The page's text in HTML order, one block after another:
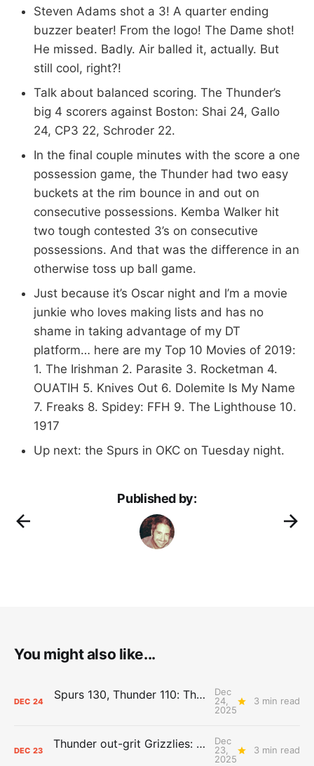
Steven Adams shot a 3! A quarter ending
buzzer beater! From the logo! The Dame shot!
He missed. Badly. Air balled it, actually. But
still cool, right?!
Talk about balanced scoring. The Thunder’s
big 4 scorers against Boston: Shai 24, Gallo
24, CP3 22, Schroder 22.
In the final couple minutes with the score a one
possession game, the Thunder had two easy
buckets at the rim bounce in and out on
consecutive possessions. Kemba Walker hit
two tough contested 3’s on consecutive
possessions. And that was the difference in an
otherwise toss up ball game.
Just because it’s Oscar night and I’m a movie
junkie who loves making lists and has no
shame in taking advantage of my DT
platform… here are my Top 10 Movies of 2019:
1. The Irishman 2. Parasite 3. Rocketman 4.
OUATIH 5. Knives Out 6. Dolemite Is My Name
7. Freaks 8. Spidey: FFH 9. The Lighthouse 10.
1917
Up next: the Spurs in OKC on Tuesday night.
Published by:
You might also like...
DEC 24 Spurs 130, Thunder 110: The Day After Report
Dec
24,
2025
3 min read
DEC 23 Thunder out-grit Grizzlies: The Day After Report
Dec
23,
2025
3 min read